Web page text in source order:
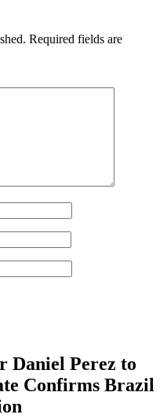
Required fields are
Daniel Perez to
Confirms Brazil